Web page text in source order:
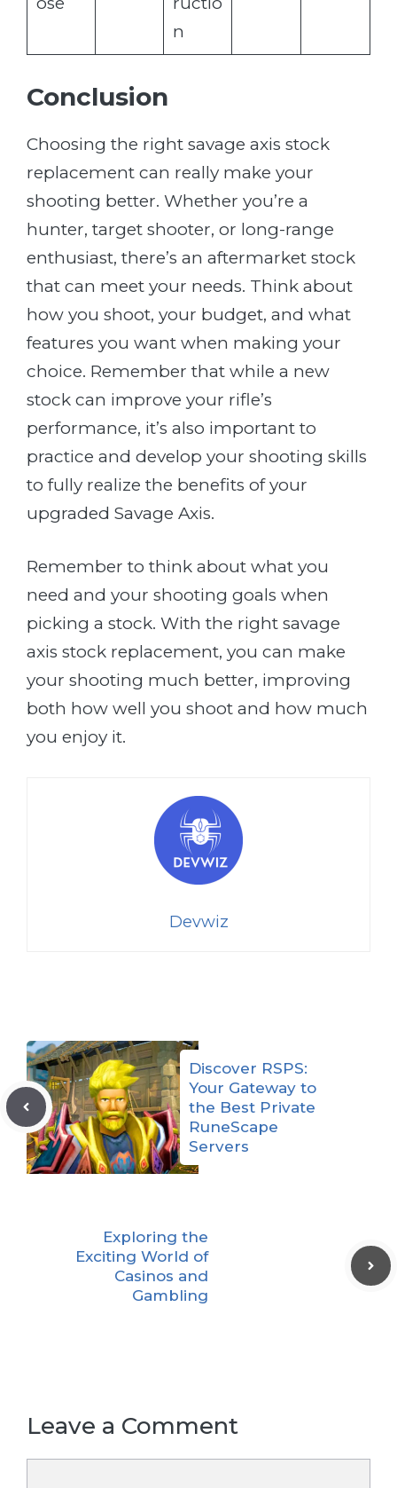
n
Conclusion
Choosing the right savage axis stock
replacement can really make your
shooting better. Whether you’re a
hunter, target shooter, or long-range
enthusiast, there’s an aftermarket stock
that can meet your needs. Think about
how you shoot, your budget, and what
features you want when making your
choice. Remember that while a new
stock can improve your rifle’s
performance, it’s also important to
practice and develop your shooting skills
to fully realize the benefits of your
upgraded Savage Axis.
Remember to think about what you
need and your shooting goals when
picking a stock. With the right savage
axis stock replacement, you can make
your shooting much better, improving
both how well you shoot and how much
you enjoy it.
Devwiz
Discover RSPS:
Your Gateway to
the Best Private
RuneScape
Servers
Exploring the
Exciting World of
Casinos and
Gambling
Leave a Comment